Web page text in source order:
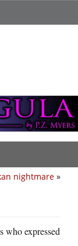
nightmare »
who expressed